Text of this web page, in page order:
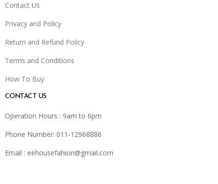
Contact Us
Privacy and Policy
Return and Refund Policy
Terms and Conditions
How To Buy
CONTACT US
Operation Hours : 9am to 6pm
Phone Number: 011-12968886
Email : eehousefahion@gmail.com